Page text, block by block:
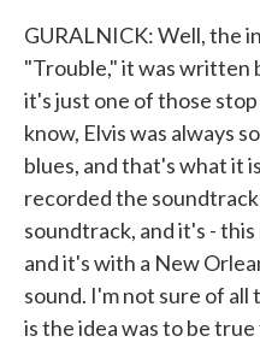
GURALNICK: Well, the
"Trouble," it was written
it's just one of those
know, Elvis was always
blues, and that's what it
recorded the
soundtrack, and it's -
and it's with a New
sound. I'm not sure of
is the idea was to be